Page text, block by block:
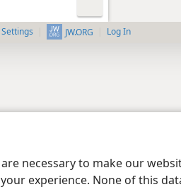
necessary to make our
experience. None of this
JW.ORG Log In